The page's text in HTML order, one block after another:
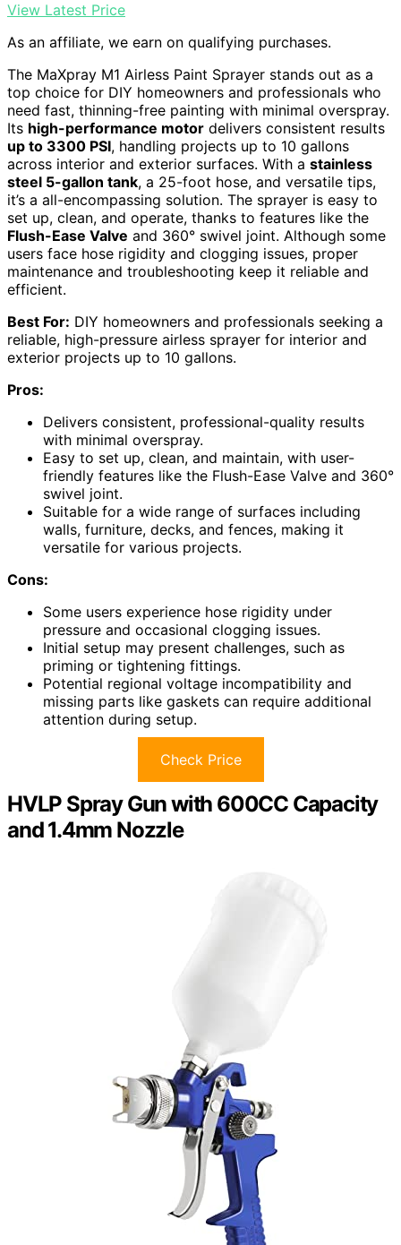
View Latest Price
As an affiliate, we earn on qualifying purchases.
The MaXpray M1 Airless Paint Sprayer stands out as a
top choice for DIY homeowners and professionals who
need fast, thinning-free painting with minimal overspray.
Its high-performance motor delivers consistent results
up to 3300 PSI, handling projects up to 10 gallons
across interior and exterior surfaces. With a stainless
steel 5-gallon tank, a 25-foot hose, and versatile tips,
it’s a all-encompassing solution. The sprayer is easy to
set up, clean, and operate, thanks to features like the
Flush-Ease Valve and 360° swivel joint. Although some
users face hose rigidity and clogging issues, proper
maintenance and troubleshooting keep it reliable and
efficient.
Best For: DIY homeowners and professionals seeking a
reliable, high-pressure airless sprayer for interior and
exterior projects up to 10 gallons.
Pros:
Delivers consistent, professional-quality results
with minimal overspray.
Easy to set up, clean, and maintain, with user-
friendly features like the Flush-Ease Valve and 360°
swivel joint.
Suitable for a wide range of surfaces including
walls, furniture, decks, and fences, making it
versatile for various projects.
Cons:
Some users experience hose rigidity under
pressure and occasional clogging issues.
Initial setup may present challenges, such as
priming or tightening fittings.
Potential regional voltage incompatibility and
missing parts like gaskets can require additional
attention during setup.
Check Price
HVLP Spray Gun with 600CC Capacity
and 1.4mm Nozzle